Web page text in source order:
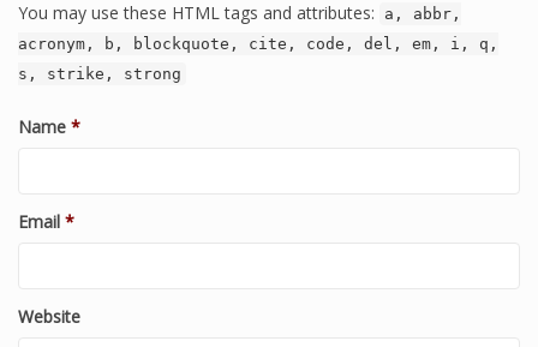
You may use these HTML tags and attributes:
a, abbr,
acronym, b, blockquote, cite, code, del, em, i, q,
s, strike, strong
Name *
Email *
Website